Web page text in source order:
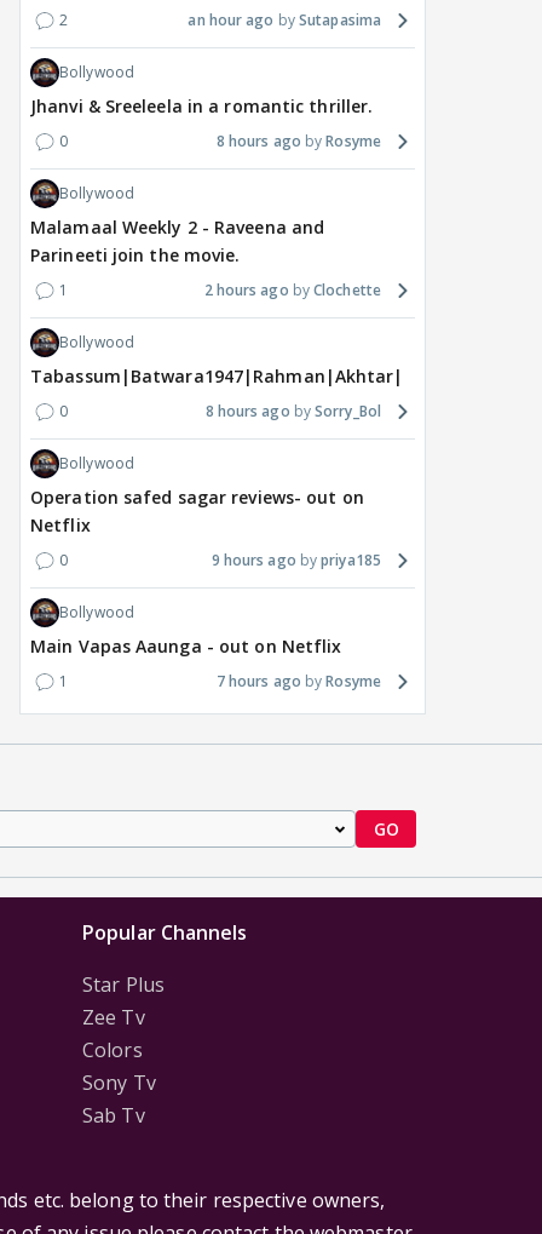
2 an hour ago Sutapasima
Bollywood
Jhanvi & Sreeleela in a romantic thriller.
0 8 hours ago Rosyme
Bollywood
Malamaal Weekly 2 - Raveena and
Parineeti join the movie.
1 2 hours ago Clochette
Bollywood
Tabassum|Batwara1947|Rahman|Akhtar|Nigam
0 8 hours ago Sorry_Bol
Bollywood
Operation safed sagar reviews- out on
Netflix
0 9 hours ago priya185
Bollywood
Main Vapas Aaunga - out on Netflix
1 7 hours ago Rosyme
GO
Popular Channels
Star Plus
Zee Tv
Colors
Sony Tv
Sab Tv
etc. belong to their respective owners,